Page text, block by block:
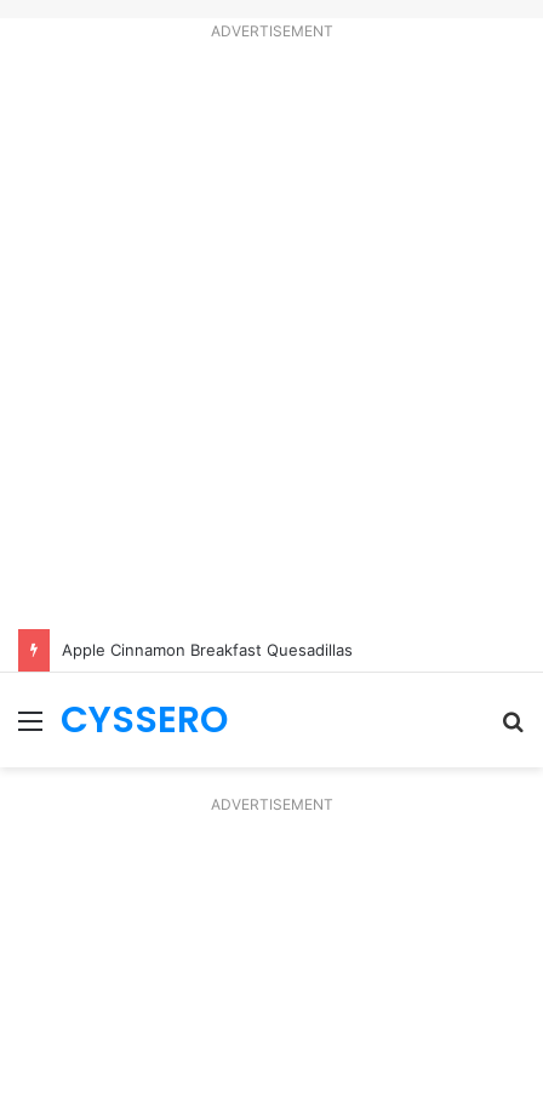
ADVERTISEMENT
Apple Cinnamon Breakfast Quesadillas
Menu
CYSSERO
ADVERTISEMENT